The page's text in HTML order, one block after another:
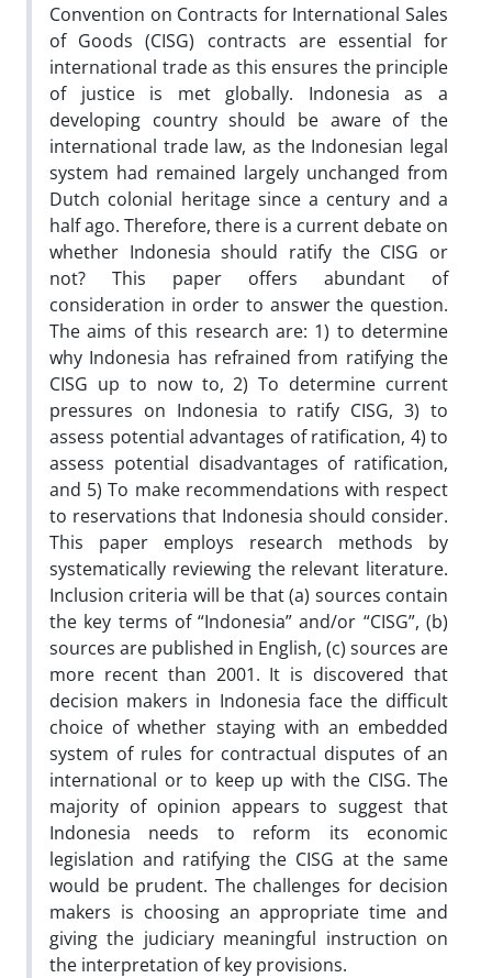
Convention on Contracts for International Sales
of Goods (CISG) contracts are essential for
international trade as this ensures the principle
of justice is met globally. Indonesia as a
developing country should be aware of the
international trade law, as the Indonesian legal
system had remained largely unchanged from
Dutch colonial heritage since a century and a
half ago. Therefore, there is a current debate on
whether Indonesia should ratify the CISG or
not? This paper offers abundant of
consideration in order to answer the question.
The aims of this research are: 1) to determine
why Indonesia has refrained from ratifying the
CISG up to now to, 2) To determine current
pressures on Indonesia to ratify CISG, 3) to
assess potential advantages of ratification, 4) to
assess potential disadvantages of ratification,
and 5) To make recommendations with respect
to reservations that Indonesia should consider.
This paper employs research methods by
systematically reviewing the relevant literature.
Inclusion criteria will be that (a) sources contain
the key terms of “Indonesia” and/or “CISG”, (b)
sources are published in English, (c) sources are
more recent than 2001. It is discovered that
decision makers in Indonesia face the difficult
choice of whether staying with an embedded
system of rules for contractual disputes of an
international or to keep up with the CISG. The
majority of opinion appears to suggest that
Indonesia needs to reform its economic
legislation and ratifying the CISG at the same
would be prudent. The challenges for decision
makers is choosing an appropriate time and
giving the judiciary meaningful instruction on
the interpretation of key provisions.